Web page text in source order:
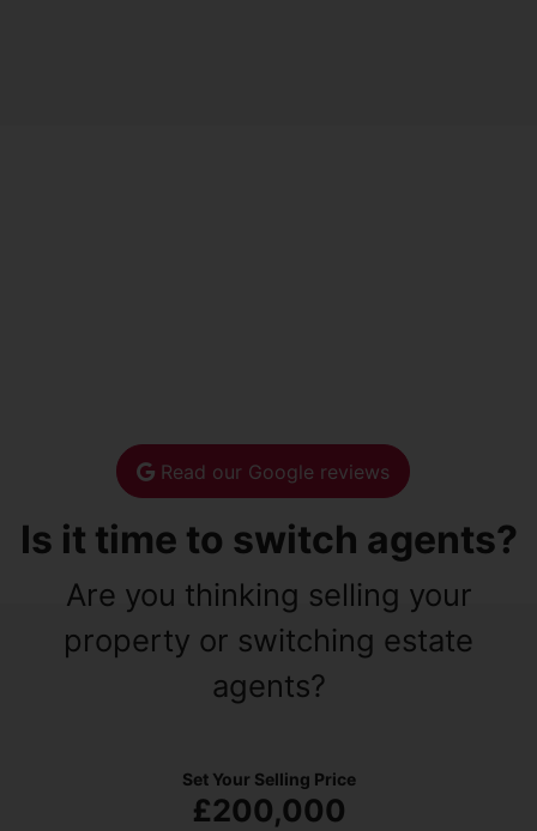
Read our Google reviews
Is it time to switch agents?
Are you thinking selling your
property or switching estate
agents?
Set Your Selling Price
£200,000